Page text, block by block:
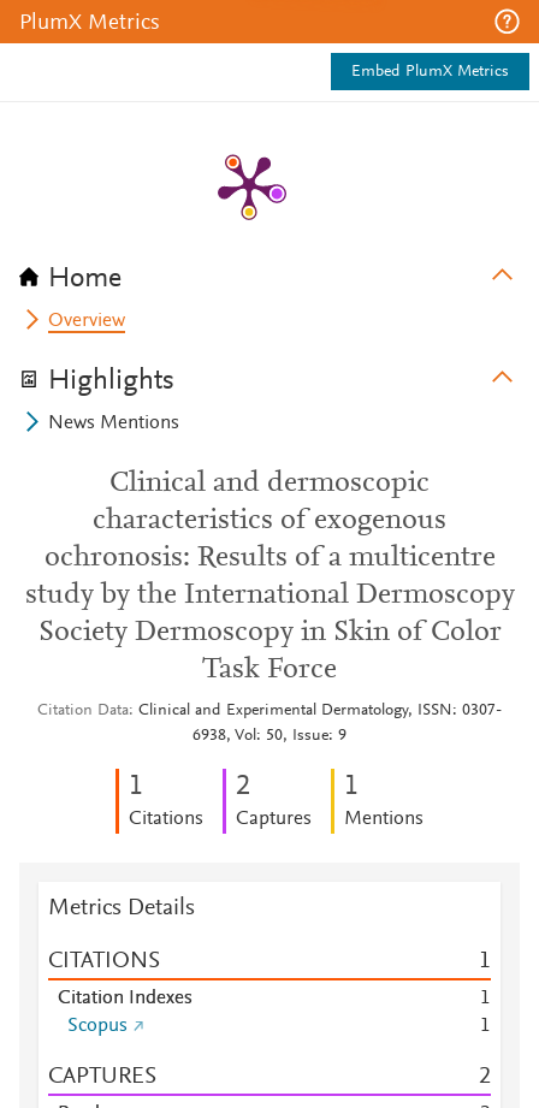
PlumX Metrics
Embed PlumX Metrics
Home
Overview
Highlights
News Mentions
Clinical and dermoscopic
characteristics of exogenous
ochronosis: Results of a multicentre
study by the International Dermoscopy
Society Dermoscopy in Skin of Color
Task Force
Citation Data Clinical and Experimental Dermatology, ISSN: 0307-
6938, Vol: 50, Issue: 9
1
Citations
2
Captures
1
Mentions
Metrics Details
CITATIONS 1
Citation Indexes
1
Scopus
1
CAPTURES 2